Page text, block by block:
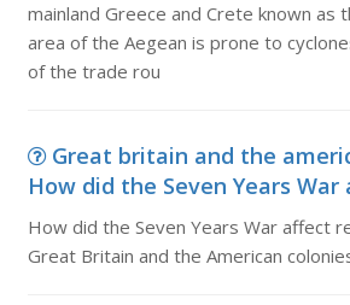
mainland Greece and Crete known as
area of the Aegean is prone to
of the trade rou
Great britain and the
How did the Seven Years War
How did the Seven Years War affect
Great Britain and the American